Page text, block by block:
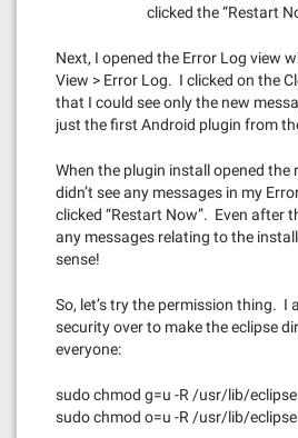
clicked the “Restart
Next, I opened the Error Log view
View > Error Log. I clicked on the
that I could see only the new
just the first Android plugin from
When the plugin install opened the
didn’t see any messages in my
clicked “Restart Now”. Even after
any messages relating to the
sense!
So, let’s try the permission thing. I
security over to make the eclipse
everyone:
sudo chmod g=u -R /usr/lib/eclipse
sudo chmod o=u -R /usr/lib/eclipse